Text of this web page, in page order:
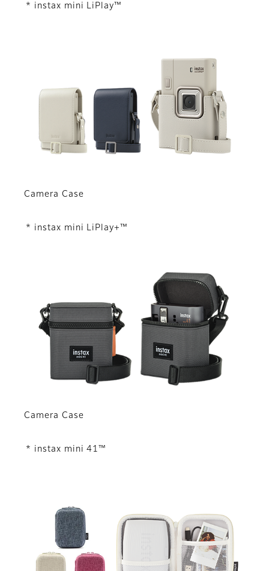
* instax mini LiPlay™
Camera Case
* instax mini LiPlay+™
Camera Case
* instax mini 41™